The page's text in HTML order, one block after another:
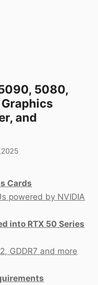
5080,
and
Cards
powered by NVIDIA
into RTX 50 Series
GDDR7 and more